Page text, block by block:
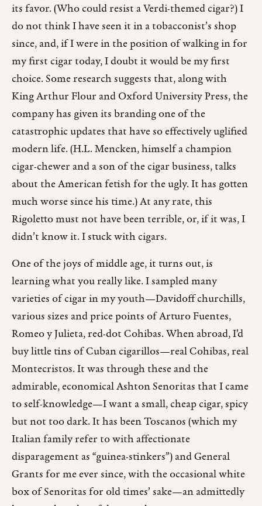
its favor. (Who could resist a Verdi-themed cigar?) I
do not think I have seen it in a tobacconist’s shop
since, and, if I were in the position of walking in for
my first cigar today, I doubt it would be my first
choice. Some research suggests that, along with
King Arthur Flour and Oxford University Press, the
company has given its branding one of the
catastrophic updates that have so effectively uglified
modern life. (H.L. Mencken, himself a champion
cigar-chewer and a son of the cigar business, talks
about the American fetish for the ugly. It has gotten
much worse since his time.) At any rate, this
Rigoletto must not have been terrible, or, if it was, I
didn’t know it. I stuck with cigars.
One of the joys of middle age, it turns out, is
learning what you really like. I sampled many
varieties of cigar in my youth—Davidoff churchills,
various sizes and price points of Arturo Fuentes,
Romeo y Julieta, red-dot Cohibas. When abroad, I’d
buy little tins of Cuban cigarillos—real Cohibas, real
Montecristos. It was through these and the
admirable, economical Ashton Senoritas that I came
to self-knowledge—I want a small, cheap cigar, spicy
but not too dark. It has been Toscanos (which my
Italian family refer to with affectionate
disparagement as “guinea-stinkers”) and General
Grants for me ever since, with the occasional white
box of Senoritas for old times’ sake—an admittedly